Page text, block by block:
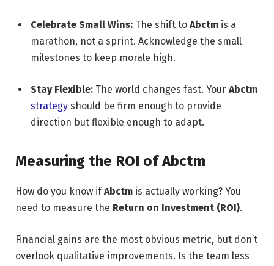
Celebrate Small Wins: The shift to Abctm is a
marathon, not a sprint. Acknowledge the small
milestones to keep morale high.
Stay Flexible: The world changes fast. Your Abctm
strategy should be firm enough to provide
direction but flexible enough to adapt.
Measuring the ROI of Abctm
How do you know ifAbctm is actually working? You
need to measure the Return on Investment (ROI).
Financial gains are the most obvious metric, but don’t
overlook qualitative improvements. Is the team less